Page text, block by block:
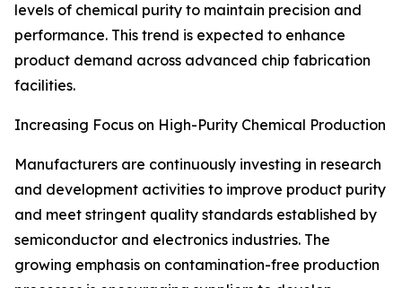
levels of chemical purity to maintain precision and
performance. This trend is expected to enhance
product demand across advanced chip fabrication
facilities.
Increasing Focus on High-Purity Chemical Production
Manufacturers are continuously investing in research
and development activities to improve product purity
and meet stringent quality standards established by
semiconductor and electronics industries. The
growing emphasis on contamination-free production